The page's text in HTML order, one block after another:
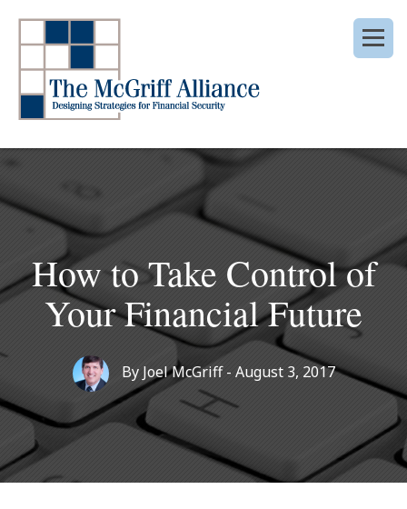
How to Take Control of
Your Financial Future
By Joel McGriff- August 3, 2017